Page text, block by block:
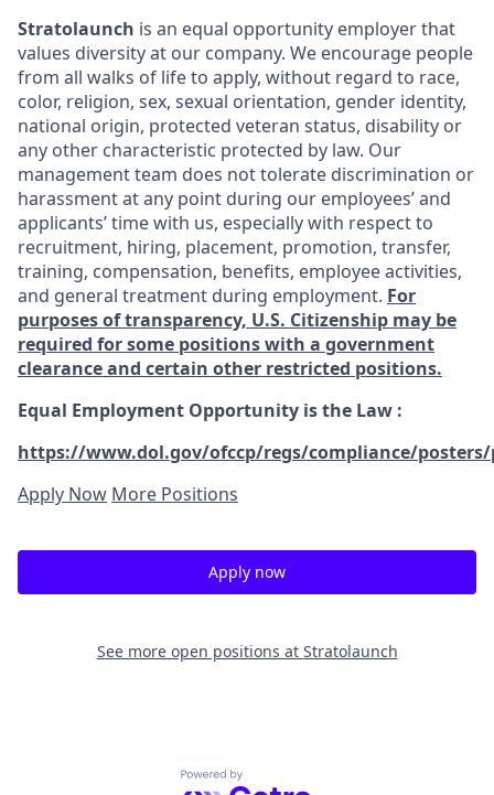
Stratolaunch is an equal opportunity employer that
values diversity at our company. We encourage people
from all walks of life to apply, without regard to race,
color, religion, sex, sexual orientation, gender identity,
national origin, protected veteran status, disability or
any other characteristic protected by law. Our
management team does not tolerate discrimination or
harassment at any point during our employees’ and
applicants’ time with us, especially with respect to
recruitment, hiring, placement, promotion, transfer,
training, compensation, benefits, employee activities,
and general treatment during employment. For
purposes of transparency, U.S. Citizenship may be
required for some positions with a government
clearance and certain other restricted positions.
Equal Employment Opportunity is the Law :
https://www.dol.gov/ofccp/regs/compliance/
Apply Now More Positions
Apply now
See more open positions at Stratolaunch
Powered by Getro.com